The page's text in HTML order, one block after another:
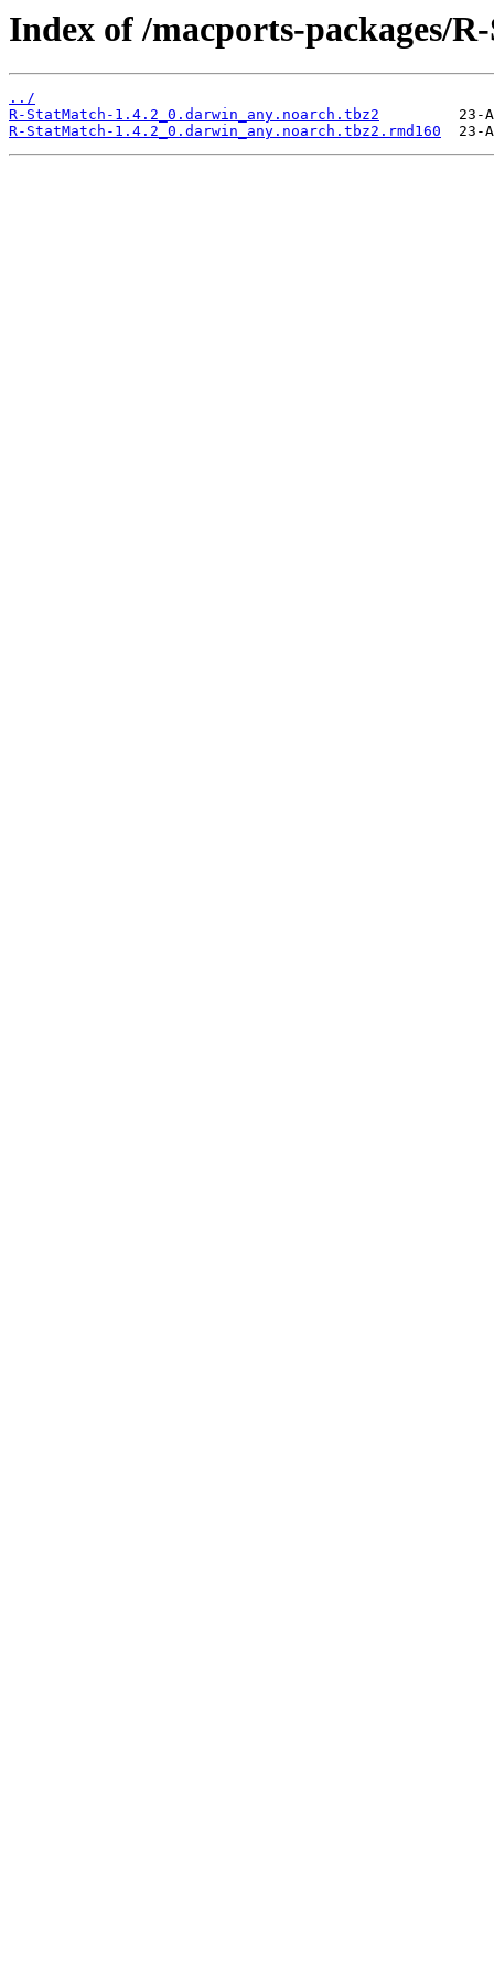
Index of /macports-packages/
../
R-StatMatch-1.4.2_0.darwin_any.noarch.tbz2
R-StatMatch-1.4.2_0.darwin_any.noarch.tbz2.rmd160